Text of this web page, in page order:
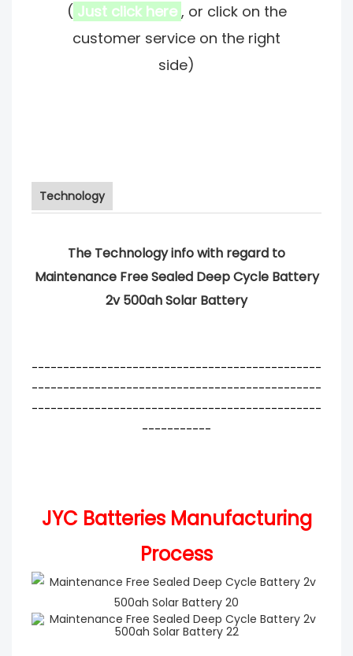
( Just click here , or click on the
customer service on the right
side)
Technology
The Technology info with regard to
Maintenance Free Sealed Deep Cycle Battery
2v 500ah Solar Battery
----------------------------------------------
----------------------------------------------
----------------------------------------------
-----------
JYC Batteries Manufacturing
Process